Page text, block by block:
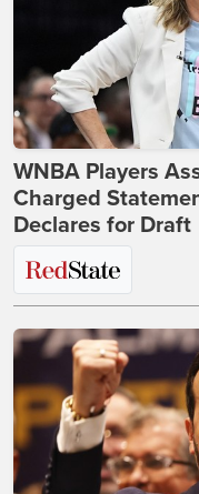
WNBA Players
Charged
Declares for Draft